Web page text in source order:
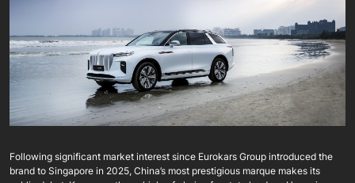
Following significant market interest since Eurokars Group introduced the
brand to Singapore in 2025, China’s most prestigious marque makes its